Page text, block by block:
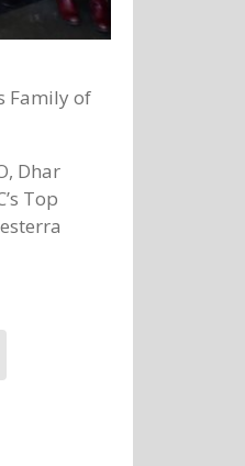
Family of
Dhar
Top